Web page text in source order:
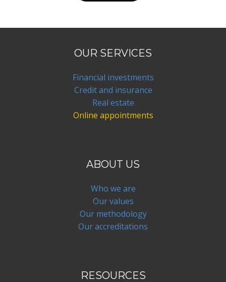
OUR SERVICES
Financial investments
Credit and insurance
Real estate
Online appointments
ABOUT US
Who we are
Our values
Our methodology
Our accreditations
RESOURCES